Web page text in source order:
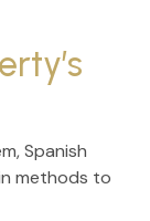
Spanish
methods to